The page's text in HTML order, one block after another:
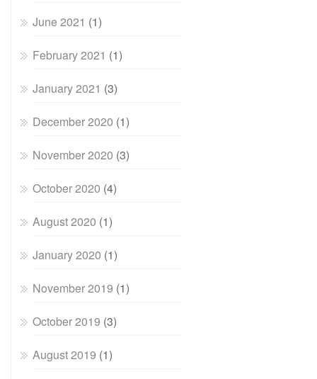
June 2021 (1)
February 2021 (1)
January 2021 (3)
December 2020 (1)
November 2020 (3)
October 2020 (4)
August 2020 (1)
January 2020 (1)
November 2019 (1)
October 2019 (3)
August 2019 (1)